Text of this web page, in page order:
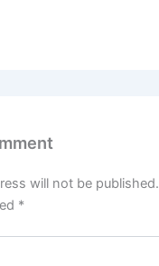
will not be published.
*